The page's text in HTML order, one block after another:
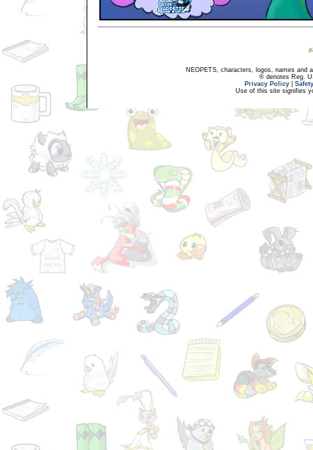
NEOPETS, characters, logos, names and
® denotes Reg.
Privacy Policy
Use of this site signifies